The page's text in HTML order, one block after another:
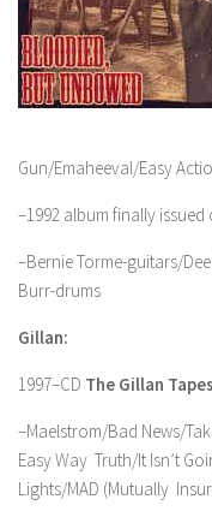
Gun/Emaheeval/Easy
–1992 album finally issued
–Bernie Torme-guitars/
Burr-drums
Gillan:
1997–CD The Gillan
–Maelstrom/Bad News/
Easy Way Truth/It Isn’t
Lights/MAD (Mutually